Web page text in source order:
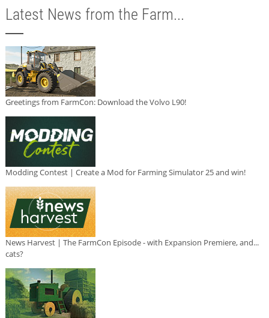
Latest News from the Farm...
Greetings from FarmCon: Download the Volvo L90!
Modding Contest | Create a Mod for Farming Simulator 25 and win!
News Harvest | The FarmCon Episode - with Expansion Premiere, and...
cats?